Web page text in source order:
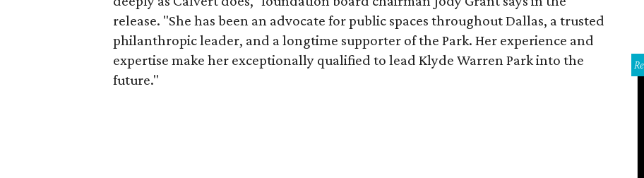
release. "She has been an advocate for public spaces throughout Dallas, a trusted
philanthropic leader, and a longtime supporter of the Park. Her experience and
expertise make her exceptionally qualified to lead Klyde Warren Park into the
future."